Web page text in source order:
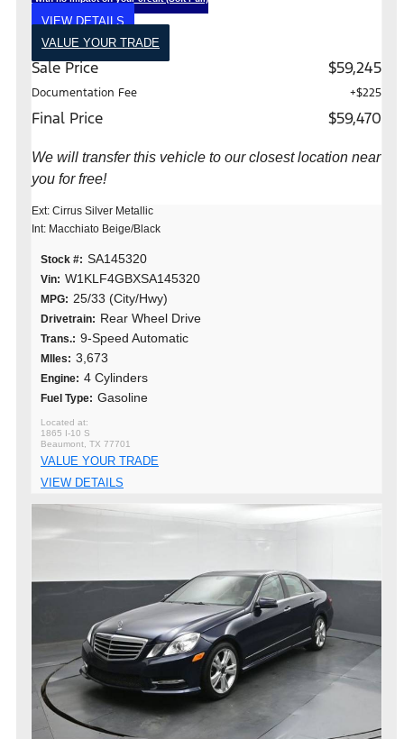
VIEW DETAILS
VALUE YOUR TRADE
Sale Price $59,245
Documentation Fee +$225
Final Price $59,470
We will transfer this vehicle to our closest location near
you for free!
Ext: Cirrus Silver Metallic
Int: Macchiato Beige/Black
Stock #: SA145320
Vin: W1KLF4GBXSA145320
MPG: 25/33 (City/Hwy)
Drivetrain: Rear Wheel Drive
Trans.: 9-Speed Automatic
MIles: 3,673
Engine: 4 Cylinders
Fuel Type: Gasoline
1865 I-10 S
Beaumont, TX 77701
VALUE YOUR TRADE
VIEW DETAILS